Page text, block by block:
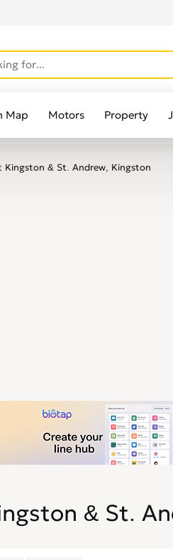
Map Motors Property
& St. Andrew, Kingston
& St.